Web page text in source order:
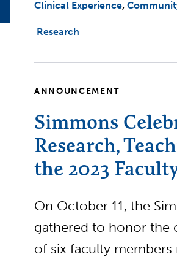
Clinical Experience
Research
ANNOUNCEMENT
Simmons
Research,
the 2023
On October 11, the
gathered to honor the
of six faculty members